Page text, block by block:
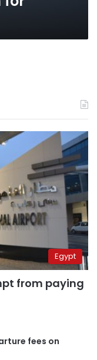
Egypt
from paying
fees on